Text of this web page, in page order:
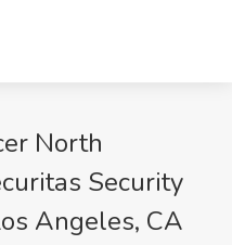
North
Security
Angeles, CA